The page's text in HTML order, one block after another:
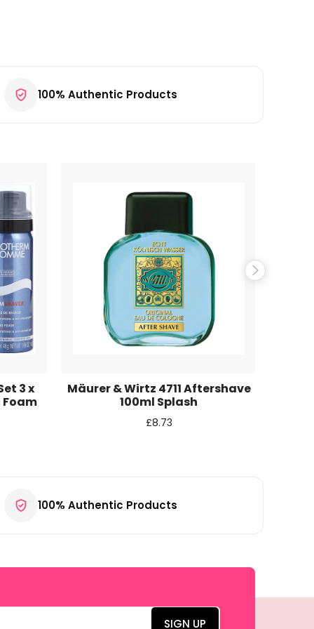
100% Authentic Products
3 x
Mäurer & Wirtz 4711 Aftershave
100ml Splash
£8.73
100% Authentic Products